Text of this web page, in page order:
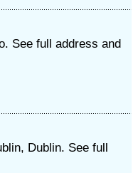
See full address and
Dublin. See full